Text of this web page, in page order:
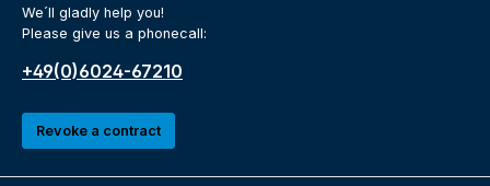
We´ll gladly help you!
Please give us a phonecall:
+49(0)6024-67210
Revoke a contract